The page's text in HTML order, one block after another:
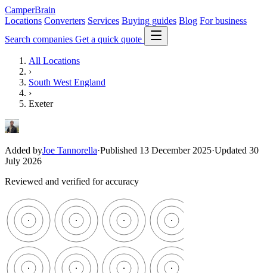
CamperBrain
Locations Converters Services Buying guides Blog For business
Search companies Get a quick quote
All Locations
›
South West England
›
Exeter
Added byJoe Tannorella·Published 13 December 2025·Updated 30
July 2026
Reviewed and verified for accuracy